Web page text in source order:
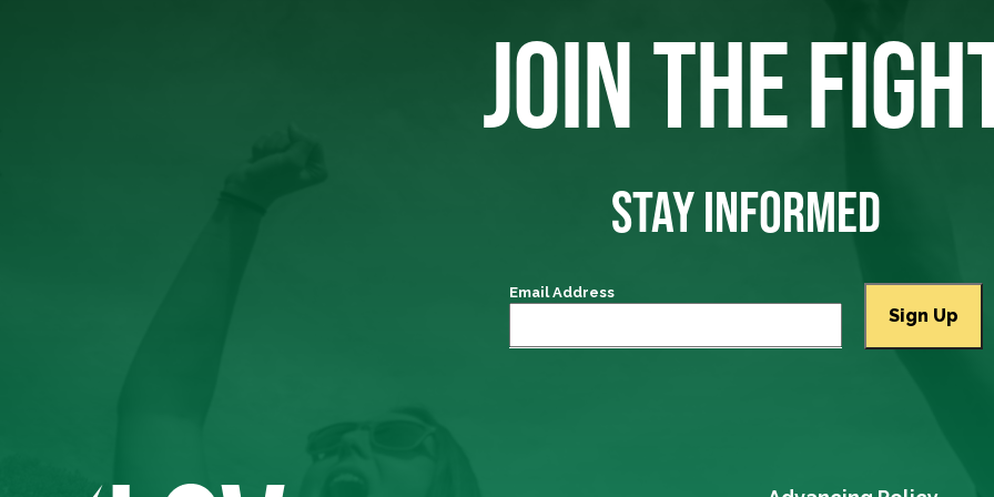
JOIN THE
STAY INFORMED
Email Address